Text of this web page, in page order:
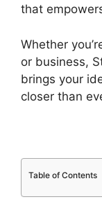
that
Whether
or business,
brings your
closer than
Table of Contents